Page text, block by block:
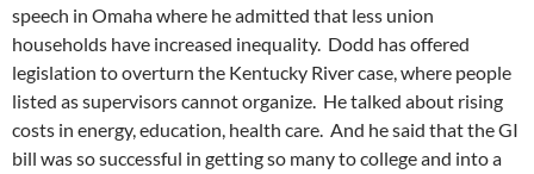
speech in Omaha where he admitted that less union
households have increased inequality. Dodd has offered
legislation to overturn the Kentucky River case, where people
listed as supervisors cannot organize. He talked about rising
costs in energy, education, health care. And he said that the GI
bill was so successful in getting so many to college and into a